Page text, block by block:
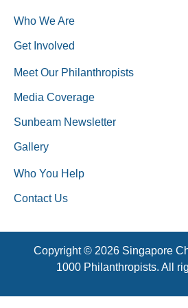
Who We Are
Get Involved
Meet Our Philanthropists
Media Coverage
Sunbeam Newsletter
Gallery
Who You Help
Contact Us
Copyright © 2026 Singapore
1000 Philanthropists. All